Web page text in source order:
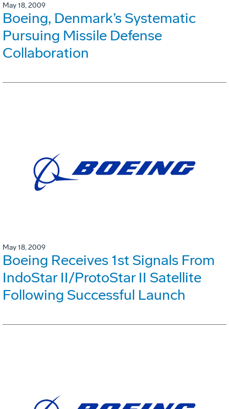
May 18, 2009
Boeing, Denmark’s Systematic
Pursuing Missile Defense
Collaboration
May 18, 2009
Boeing Receives 1st Signals From
IndoStar II/ProtoStar II Satellite
Following Successful Launch